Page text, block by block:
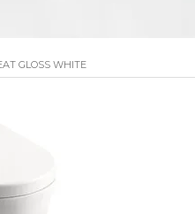
GLOSS WHITE